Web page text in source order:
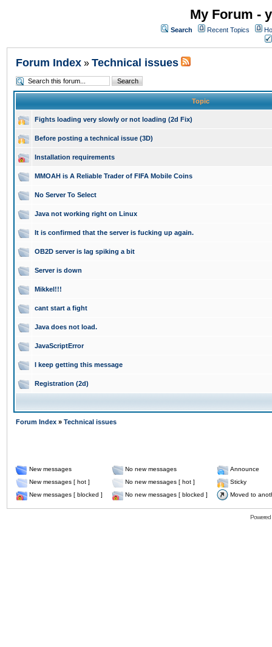
My Forum -
Search Recent Topics
Forum Index » Technical issues
Topic
Fights loading very slowly or not loading (2d Fix)
Before posting a technical issue (3D)
Installation requirements
MMOAH is A Reliable Trader of FIFA Mobile Coins
No Server To Select
Java not working right on Linux
It is confirmed that the server is fucking up again.
OB2D server is lag spiking a bit
Server is down
Mikkel!!!
cant start a fight
Java does not load.
JavaScriptError
I keep getting this message
Registration (2d)
Forum Index » Technical issues
New messages No new messages
Announce
New messages [ hot ]
No new messages [ hot ]
Sticky
New messages [ blocked ]
No new messages [ blocked ] Moved to